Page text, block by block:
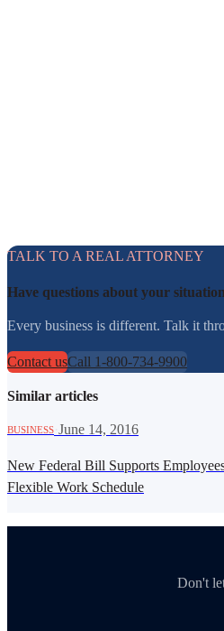
TALK TO A REAL ATTORNEY
Have questions about your
Every business is different. Talk it
Contact usCall 1-800-734-9900
Similar articles
BUSINESS June 14, 2016
New Federal Bill Supports
Flexible Work Schedule
Don't